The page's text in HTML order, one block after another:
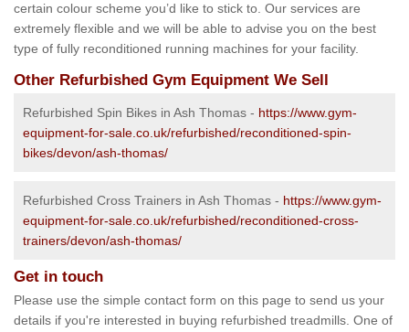
certain colour scheme you’d like to stick to. Our services are
extremely flexible and we will be able to advise you on the best
type of fully reconditioned running machines for your facility.
Other Refurbished Gym Equipment We Sell
Refurbished Spin Bikes in Ash Thomas - https://www.gym-
equipment-for-sale.co.uk/refurbished/reconditioned-spin-
bikes/devon/ash-thomas/
Refurbished Cross Trainers in Ash Thomas - https://www.gym-
equipment-for-sale.co.uk/refurbished/reconditioned-cross-
trainers/devon/ash-thomas/
Get in touch
Please use the simple contact form on this page to send us your
details if you're interested in buying refurbished treadmills. One of